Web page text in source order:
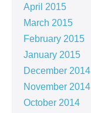
April 2015
March 2015
February 2015
January 2015
December 2014
November 2014
October 2014